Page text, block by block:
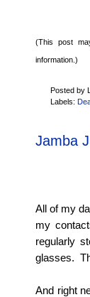
(This post
information.)
Posted by
Labels:
Jamba
All of my
my
regularly
glasses.
And right